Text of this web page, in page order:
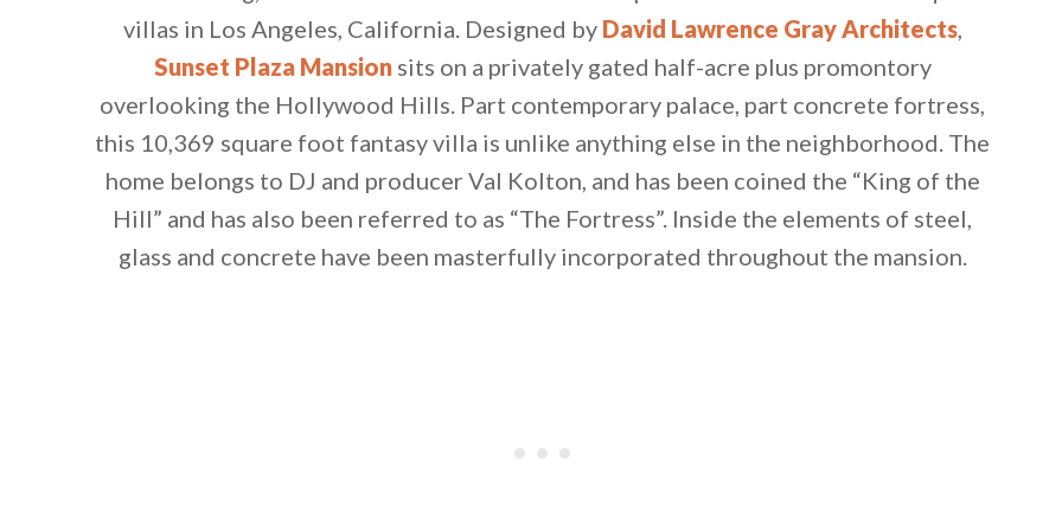
villas in Los Angeles, California. Designed by David Lawrence Gray Architects,
Sunset Plaza Mansionsits on a privately gated half-acre plus promontory
overlooking the Hollywood Hills. Part contemporary palace, part concrete fortress,
this 10,369 square foot fantasy villa is unlike anything else in the neighborhood. The
home belongs to DJ and producer Val Kolton, and has been coined the “King of the
Hill” and has also been referred to as “The Fortress”. Inside the elements of steel,
glass and concrete have been masterfully incorporated throughout the mansion.